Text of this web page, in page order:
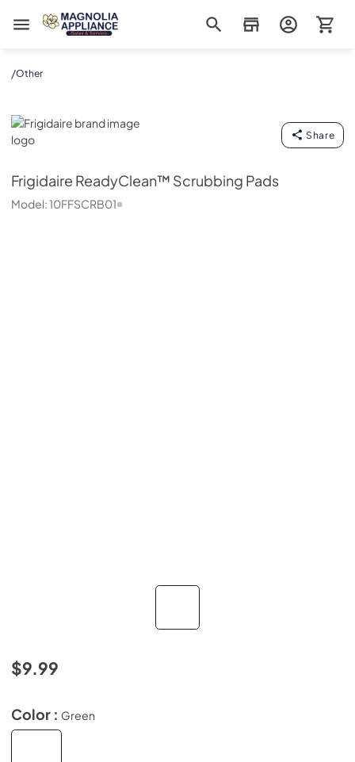
Magnolia Appliance
/Other
Frigidaire
Share
Frigidaire ReadyClean™ Scrubbing Pads
Model:10FFSCRB01
$9.99
Color : Green